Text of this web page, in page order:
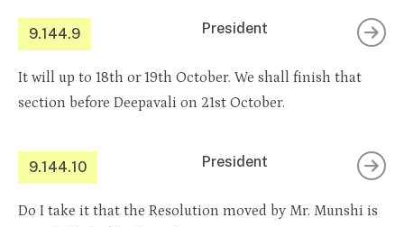
9.144.9 President
It will up to 18th or 19th October. We shall finish that
section before Deepavali on 21st October.
9.144.10 President
Do I take it that the Resolution moved by Mr. Munshi is